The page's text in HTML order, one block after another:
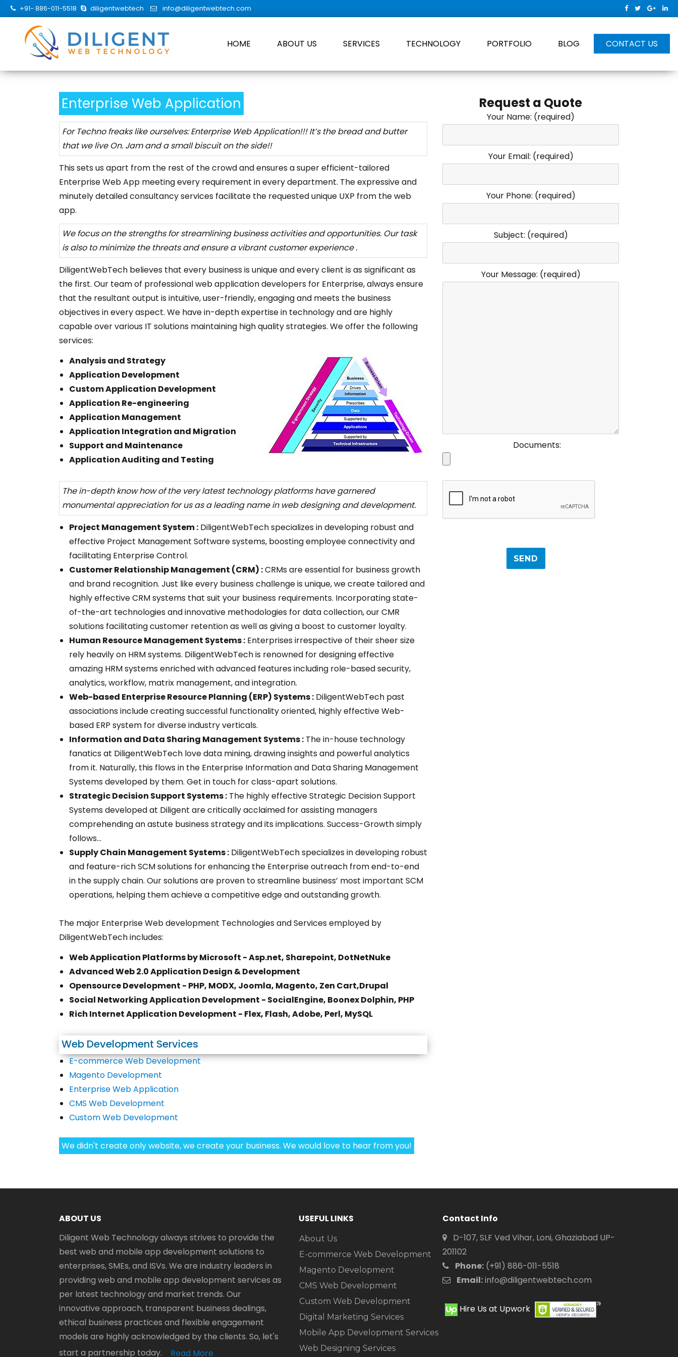
Skip
to
content
+91- 886-011-5518 diligentwebtech info@diligentwebtech.com
HOME ABOUT US SERVICES TECHNOLOGY PORTFOLIO BLOG CONTACT US
Enterprise Web Application
For Techno freaks like ourselves: Enterprise Web Application!!! It’s the bread and butter
that we live On. Jam and a small biscuit on the side!!
This sets us apart from the rest of the crowd and ensures a super efficient-tailored
Enterprise Web App meeting every requirement in every department. The expressive and
minutely detailed consultancy services facilitate the requested unique UXP from the web
app.
We focus on the strengths for streamlining business activities and opportunities. Our task
is also to minimize the threats and ensure a vibrant customer experience .
DiligentWebTech believes that every business is unique and every client is as significant as
the first. Our team of professional web application developers for Enterprise, always ensure
that the resultant output is intuitive, user-friendly, engaging and meets the business
objectives in every aspect. We have in-depth expertise in technology and are highly
capable over various IT solutions maintaining high quality strategies. We offer the following
services:
Analysis and Strategy
Application Development
Custom Application Development
Application Re-engineering
Application Management
Application Integration and Migration
Support and Maintenance
Application Auditing and Testing
The in-depth know how of the very latest technology platforms have garnered
monumental appreciation for us as a leading name in web designing and development.
Project Management System : DiligentWebTech specializes in developing robust and
effective Project Management Software systems, boosting employee connectivity and
facilitating Enterprise Control.
Customer Relationship Management (CRM) :CRMs are essential for business growth
and brand recognition. Just like every business challenge is unique, we create tailored and
highly effective CRM systems that suit your business requirements. Incorporating state-
of-the-art technologies and innovative methodologies for data collection, our CMR
solutions facilitating customer retention as well as giving a boost to customer loyalty.
Human Resource Management Systems : Enterprises irrespective of their sheer size
rely heavily on HRM systems. DiligentWebTech is renowned for designing effective
amazing HRM systems enriched with advanced features including role-based security,
analytics, workflow, matrix management, and integration.
Web-based Enterprise Resource Planning (ERP) Systems : DiligentWebTech past
associations include creating successful functionality oriented, highly effective Web-
based ERP system for diverse industry verticals.
Information and Data Sharing Management Systems : The in-house technology
fanatics at DiligentWebTech love data mining, drawing insights and powerful analytics
from it. Naturally, this flows in the Enterprise Information and Data Sharing Management
Systems developed by them. Get in touch for class-apart solutions.
Strategic Decision Support Systems : The highly effective Strategic Decision Support
Systems developed at Diligent are critically acclaimed for assisting managers
comprehending an astute business strategy and its implications. Success-Growth simply
follows...
Supply Chain Management Systems : DiligentWebTech specializes in developing robust
and feature-rich SCM solutions for enhancing the Enterprise outreach from end-to-end
in the supply chain. Our solutions are proven to streamline business’ most important SCM
operations, helping them achieve a competitive edge and outstanding growth.
The major Enterprise Web development Technologies and Services employed by
DiligentWebTech includes:
Web Application Platforms by Microsoft - Asp.net, Sharepoint, DotNetNuke
Advanced Web 2.0 Application Design & Development
Opensource Development - PHP, MODX, Joomla, Magento, Zen Cart,Drupal
Social Networking Application Development - SocialEngine, Boonex Dolphin, PHP
Rich Internet Application Development - Flex, Flash, Adobe, Perl, MySQL
Web Development Services
E-commerce Web Development
Magento Development
Enterprise Web Application
CMS Web Development
Custom Web Development
We didn't create only website, we create your business. We would love to hear from you!
Request a Quote
Your Name: (required)
Your Email: (required)
Your Phone: (required)
Subject: (required)
Your Message: (required)
Documents:
ABOUT US
Diligent Web Technology always strives to provide the
best web and mobile app development solutions to
enterprises, SMEs, and ISVs. We are industry leaders in
providing web and mobile app development services as
per latest technology and market trends. Our
innovative approach, transparent business dealings,
ethical business practices and flexible engagement
models are highly acknowledged by the clients. So, let's
start a partnership today.
Read More
USEFUL LINKS
About Us
E-commerce Web Development
Magento Development
CMS Web Development
Custom Web Development
Digital Marketing Services
Mobile App Development Services
Web Designing Services
Contact Info
D-107, SLF Ved Vihar, Loni, Ghaziabad UP-
201102
Phone: (+91) 886-011-5518
Email:info@diligentwebtech.com
Hire Us at Upwork